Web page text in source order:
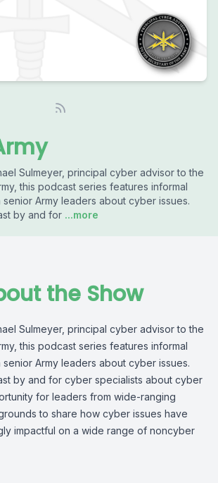
Sulmeyer, principal cyber advisor to the
this podcast series features informal
Army leaders about cyber issues.
by and for ...more
the Show
Sulmeyer, principal cyber advisor to the
this podcast series features informal
Army leaders about cyber issues.
by and for cyber specialists about cyber
for leaders from wide-ranging
to share how cyber issues have
impactful on a wide range of noncyber